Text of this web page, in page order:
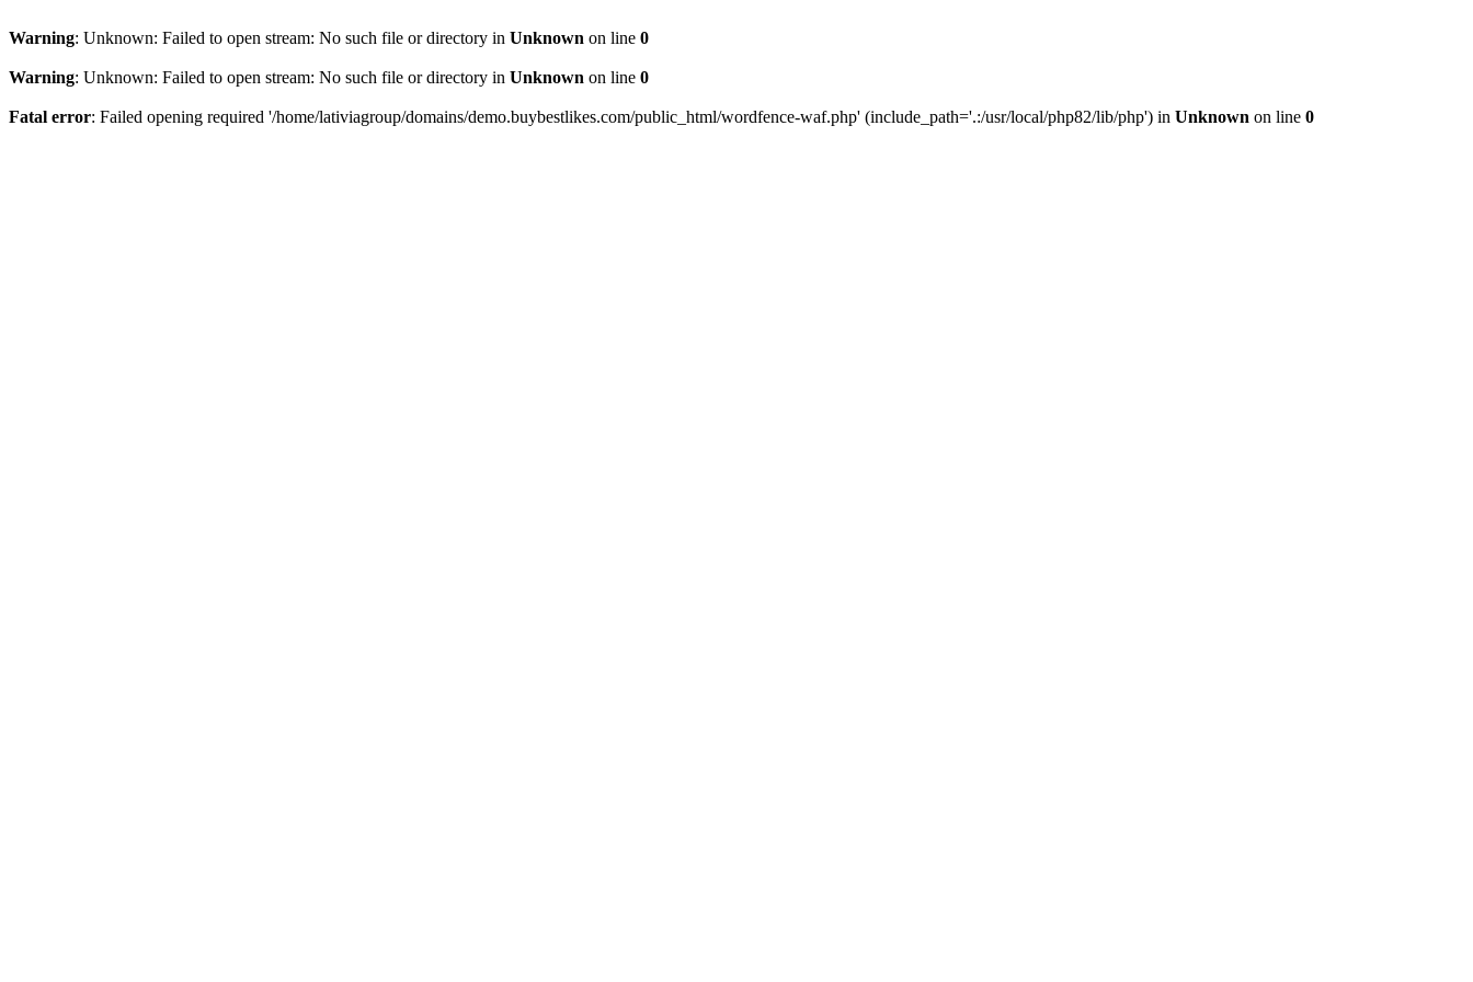
Warning: Unknown: Failed to open stream: No such file or directory in Unknown on line 0
Warning: Unknown: Failed to open stream: No such file or directory in Unknown on line 0
Fatal error: Failed opening required '/home/lativiagroup/domains/demo.buybestlikes.com/public_html/wordfence-waf.php' (include_path='.:/usr/local/php82/lib/php') in Unknown on line 0